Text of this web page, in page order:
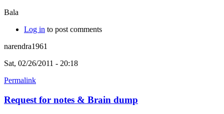
Bala
Log in to post comments
narendra1961
Sat, 02/26/2011 - 20:18
Permalink
Request for notes & Brain dump